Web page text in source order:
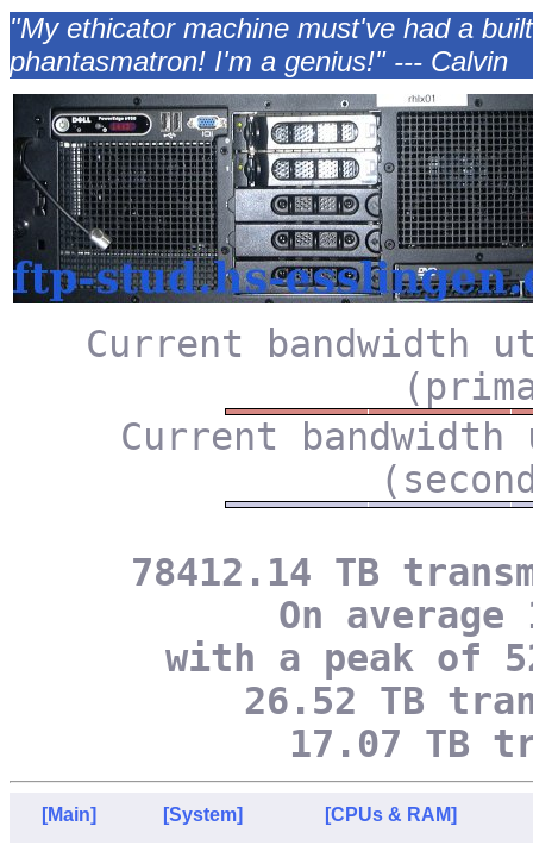
"My ethicator machine must've had a
phantasmatron! I'm a genius!" --- Calvin
Current bandwidth
Current
78412.14 TB
On
with a peak of
26.52 TB
17.07 TB
[Main] [System] [CPUs & RAM]